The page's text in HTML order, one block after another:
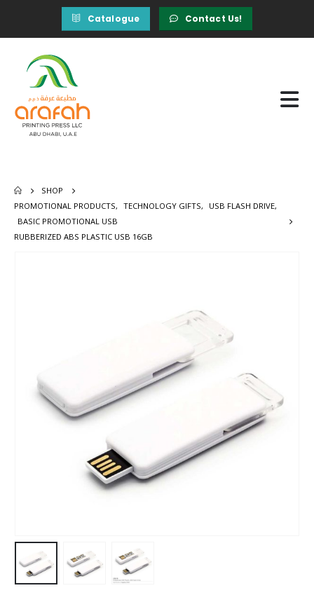
Catalogue Contact Us!
SHOP
PROMOTIONAL PRODUCTS, TECHNOLOGY GIFTS, USB FLASH DRIVE,
BASIC PROMOTIONAL USB
RUBBERIZED ABS PLASTIC USB 16GB